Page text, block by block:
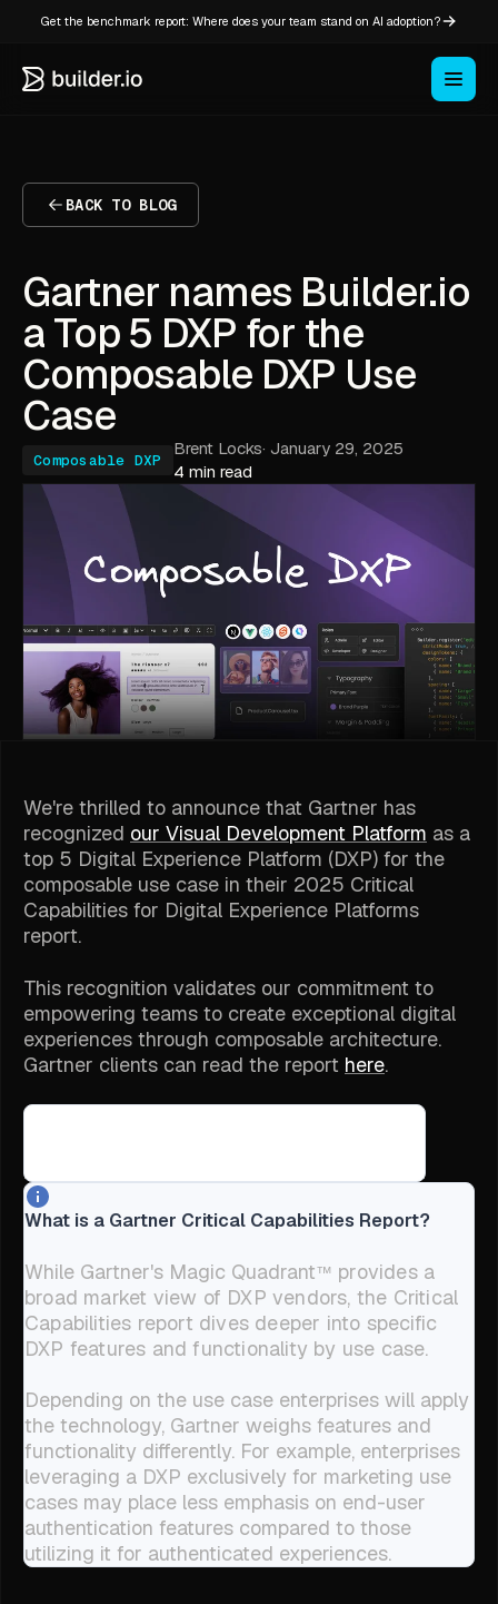
Get the benchmark report: Where does your team stand on AI adoption?
BACK TO BLOG
Gartner names Builder.io
a Top 5 DXP for the
Composable DXP Use
Case
Composable DXP
Brent Locks· January 29, 2025
4 min read
We're thrilled to announce that Gartner has
recognized our Visual Development Platform as a
top 5 Digital Experience Platform (DXP) for the
composable use case in their 2025 Critical
Capabilities for Digital Experience Platforms
report.
This recognition validates our commitment to
empowering teams to create exceptional digital
experiences through composable architecture.
Gartner clients can read the report here.
What is a Gartner Critical Capabilities Report?
While Gartner's Magic Quadrant™ provides a
broad market view of DXP vendors, the Critical
Capabilities report dives deeper into specific
DXP features and functionality by use case.
Depending on the use case enterprises will apply
the technology, Gartner weighs features and
functionality differently. For example, enterprises
leveraging a DXP exclusively for marketing use
cases may place less emphasis on end-user
authentication features compared to those
utilizing it for authenticated experiences.